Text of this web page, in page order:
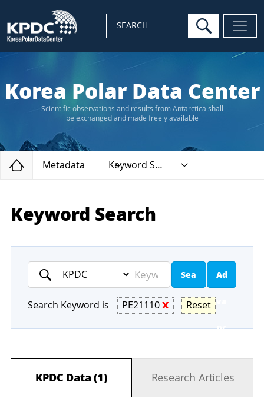
SEARCH search
Korea Polar Data Center
Scientific observations and results from Antarctica shall
be exchanged and made freely available
Home
Metadata Keyword Search
Keyword Search
Keyword
Sea
rch
Ad
nc
Se
Search Keyword is PE21110 X Reset
KPDC Data (1) Research Articles